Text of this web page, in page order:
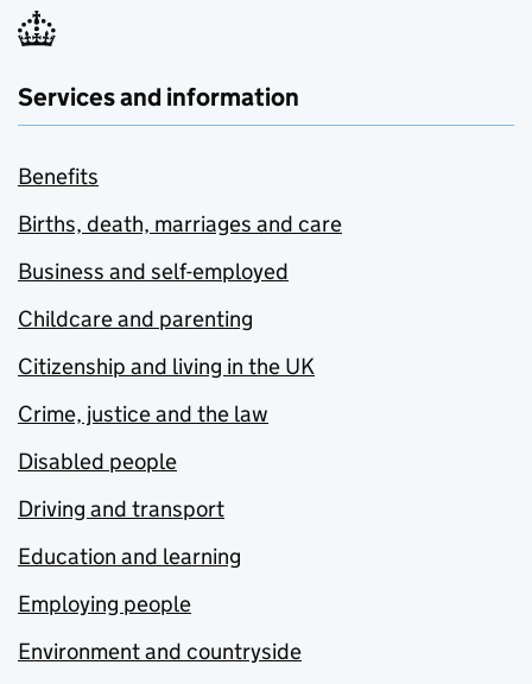
Services and information
Benefits
Births, death, marriages and care
Business and self-employed
Childcare and parenting
Citizenship and living in the UK
Crime, justice and the law
Disabled people
Driving and transport
Education and learning
Employing people
Environment and countryside